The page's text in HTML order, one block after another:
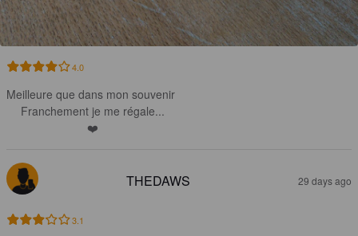
4.0
Meilleure que dans mon souvenir
Franchement je me régale...
❤️
THEDAWS 29 days ago
3.1